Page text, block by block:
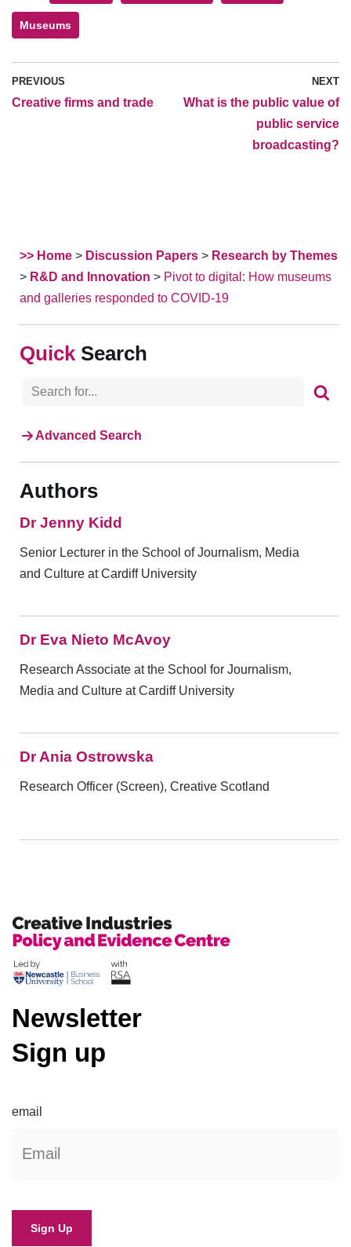
Museums
PREVIOUS
Creative firms and trade
NEXT
What is the public value of
public service
broadcasting?
>> Home > Discussion Papers > Research by Themes
> R&D and Innovation > Pivot to digital: How museums
and galleries responded to COVID-19
Search
Advanced Search
Authors
Dr Jenny Kidd
Senior Lecturer in the School of Journalism, Media
and Culture at Cardiff University
Dr Eva Nieto McAvoy
Research Associate at the School for Journalism,
Media and Culture at Cardiff University
Dr Ania Ostrowska
Research Officer (Screen), Creative Scotland
Newsletter
Sign up
email